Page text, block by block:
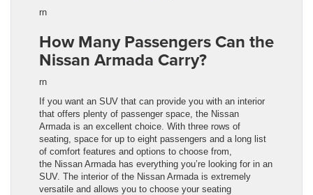
rn
How Many Passengers Can the
Nissan Armada Carry?
rn
If you want an SUV that can provide you with an interior
that offers plenty of passenger space, the Nissan
Armada is an excellent choice. With three rows of
seating, space for up to eight passengers and a long list
of comfort features and options to choose from,
the Nissan Armada has everything you’re looking for in an
SUV. The interior of the Nissan Armada is extremely
versatile and allows you to choose your seating